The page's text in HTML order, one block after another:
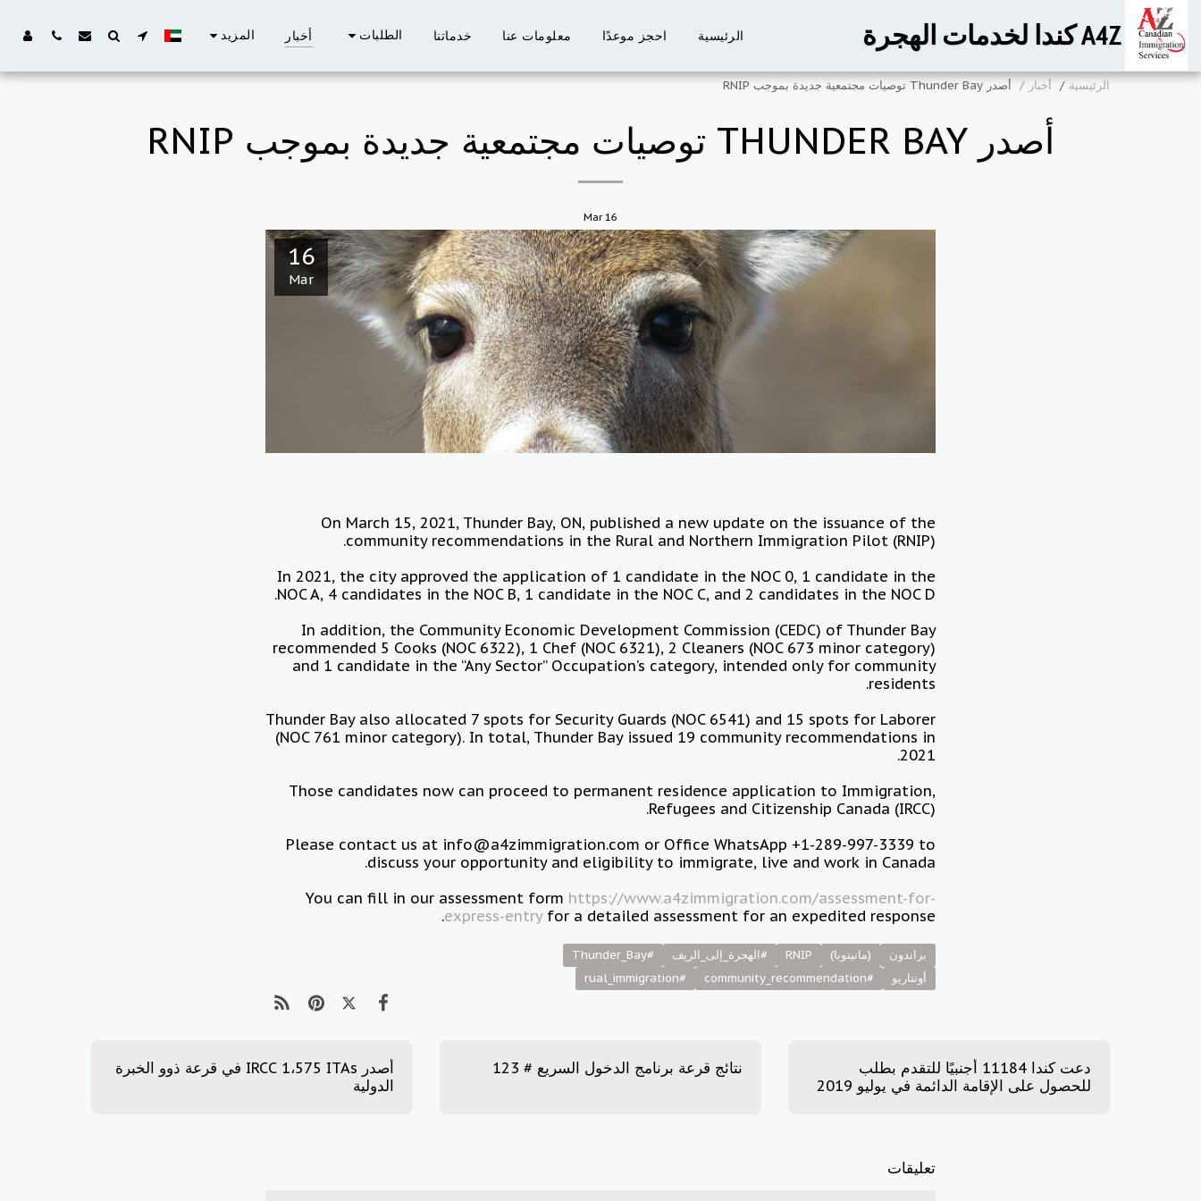
A4Z كندا لخدمات الهجرة الرئيسية احجز موعدًا معلومات عنا خدماتنا الطلبات أخبار المزيد
الرئيسية أخبار أصدر Thunder Bay توصيات مجتمعية جديدة بموجب RNIP
أصدر THUNDER BAY توصيات مجتمعية جديدة بموجب RNIP
16
Mar
16
Mar
On March 15, 2021, Thunder Bay, ON, published a new update on the issuance of the
community recommendations in the Rural and Northern Immigration Pilot (RNIP).
In 2021, the city approved the application of 1 candidate in the NOC 0, 1 candidate in the
NOC A, 4 candidates in the NOC B, 1 candidate in the NOC C, and 2 candidates in the NOC D.
In addition, the Community Economic Development Commission (CEDC) of Thunder Bay
recommended 5 Cooks (NOC 6322), 1 Chef (NOC 6321), 2 Cleaners (NOC 673 minor category)
and 1 candidate in the “Any Sector” Occupation’s category, intended only for community
residents.
Thunder Bay also allocated 7 spots for Security Guards (NOC 6541) and 15 spots for Laborer
(NOC 761 minor category). In total, Thunder Bay issued 19 community recommendations in
2021.
Those candidates now can proceed to permanent residence application to Immigration,
Refugees and Citizenship Canada (IRCC).
Please contact us at info@a4zimmigration.com or Office WhatsApp +1-289-997-3339 to
discuss your opportunity and eligibility to immigrate, live and work in Canada.
You can fill in our assessment form https://www.a4zimmigration.com/assessment-for-
express-entryfor a detailed assessment for an expedited response.
براندون (مانيتوبا) RNIP #الهجرة_إلى_الريف
#Thunder_Bay
أونتاريو
#community_recommendation
#rual_immigration
دعت كندا 11184 أجنبيًا للتقدم بطلب
للحصول على الإقامة الدائمة في يوليو 2019
نتائج قرعة برنامج الدخول السريع # 123
أصدر IRCC 1،575 ITAs في قرعة ذوو الخبرة
الدولية
تعليقات